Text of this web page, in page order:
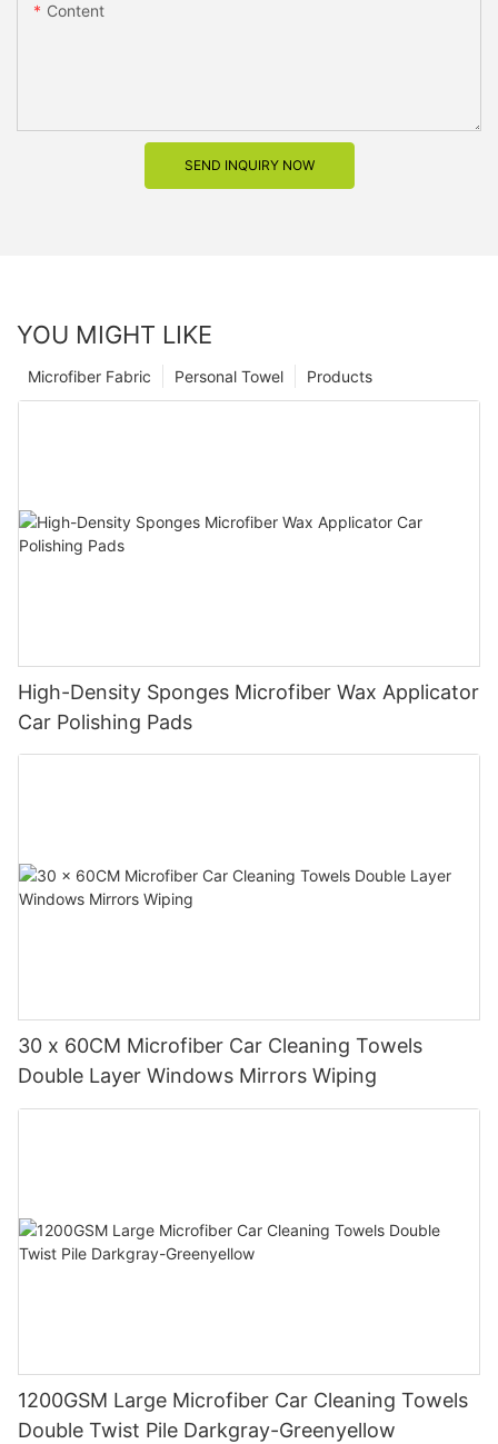
Content
SEND INQUIRY NOW
YOU MIGHT LIKE
Products
Personal Towel
Microfiber Fabric
High-Density Sponges Microfiber Wax Applicator
Car Polishing Pads
30 x 60CM Microfiber Car Cleaning Towels
Double Layer Windows Mirrors Wiping
1200GSM Large Microfiber Car Cleaning Towels
Double Twist Pile Darkgray-Greenyellow